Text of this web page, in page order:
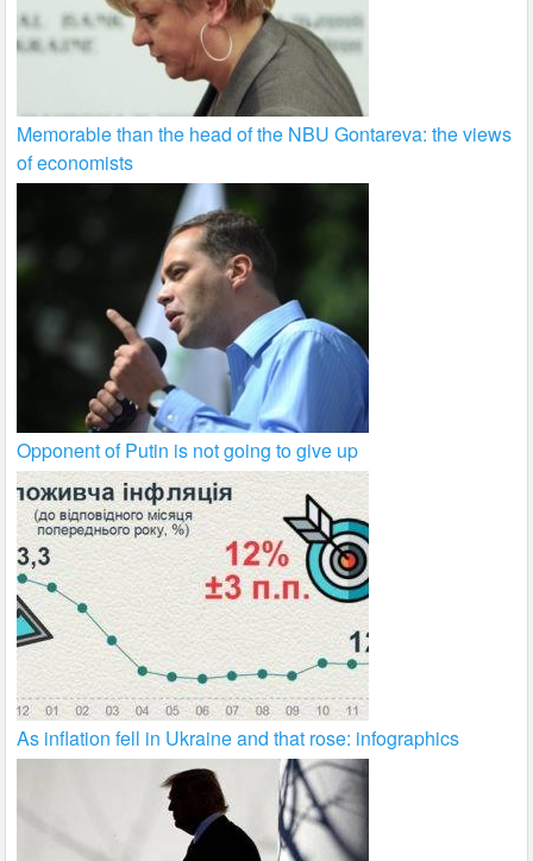
Memorable than the head of the NBU Gontareva: the views
of economists
Opponent of Putin is not going to give up
As inflation fell in Ukraine and that rose: infographics